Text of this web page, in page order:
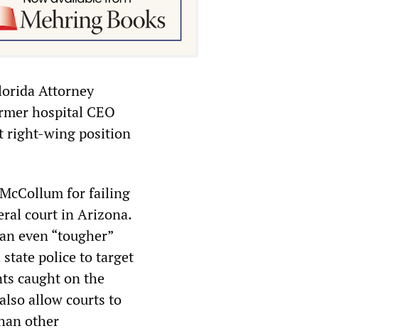
Attorney
hospital CEO
right-wing position
for failing
court in Arizona.
even “tougher”
police to target
caught on the
allow courts to
other